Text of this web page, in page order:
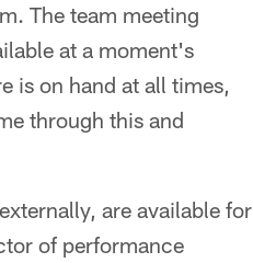
The team meeting
at a moment's
is on hand at all times,
through this and
are available for
of performance